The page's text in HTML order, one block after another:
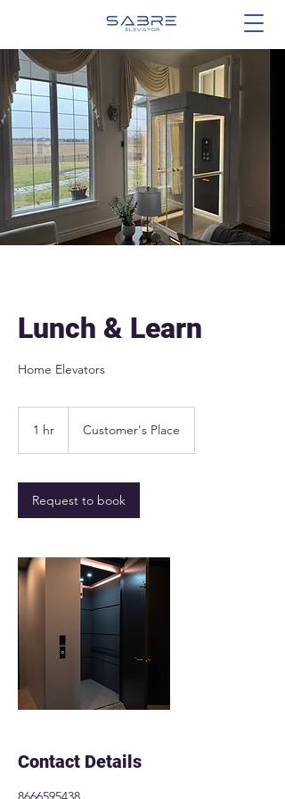
Lunch & Learn
Home Elevators
1 hr Customer's Place
Request to book
Contact Details